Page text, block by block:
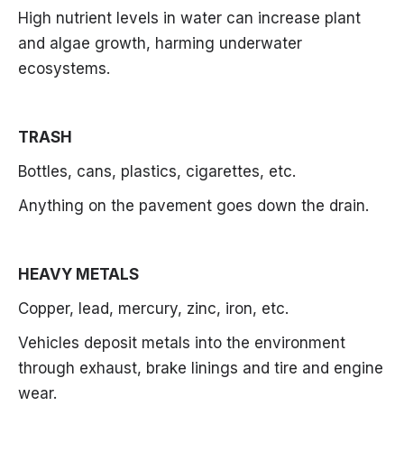
High nutrient levels in water can increase plant
and algae growth, harming underwater
ecosystems.
TRASH
Bottles, cans, plastics, cigarettes, etc.
Anything on the pavement goes down the drain.
HEAVY METALS
Copper, lead, mercury, zinc, iron, etc.
Vehicles deposit metals into the environment
through exhaust, brake linings and tire and engine
wear.